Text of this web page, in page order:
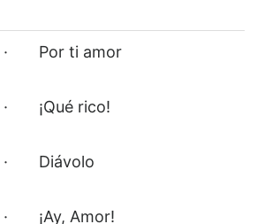
· Por ti amor
· ¡Qué rico!
· Diávolo
· ¡Ay, Amor!